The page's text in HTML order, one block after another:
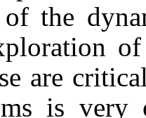
of the
of
are
is